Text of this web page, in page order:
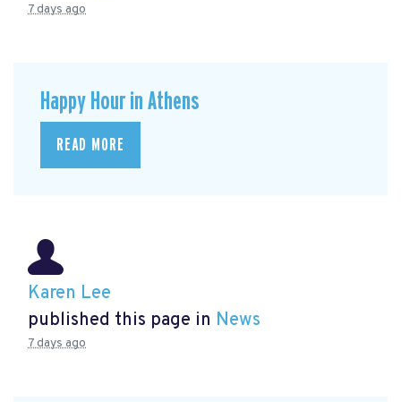
7 days ago
Happy Hour in Athens
READ MORE
Karen Lee
published this page in News
7 days ago